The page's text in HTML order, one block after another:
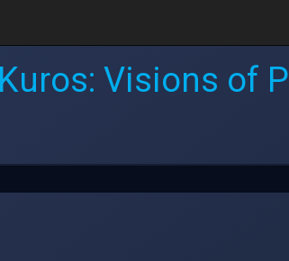
Visions of